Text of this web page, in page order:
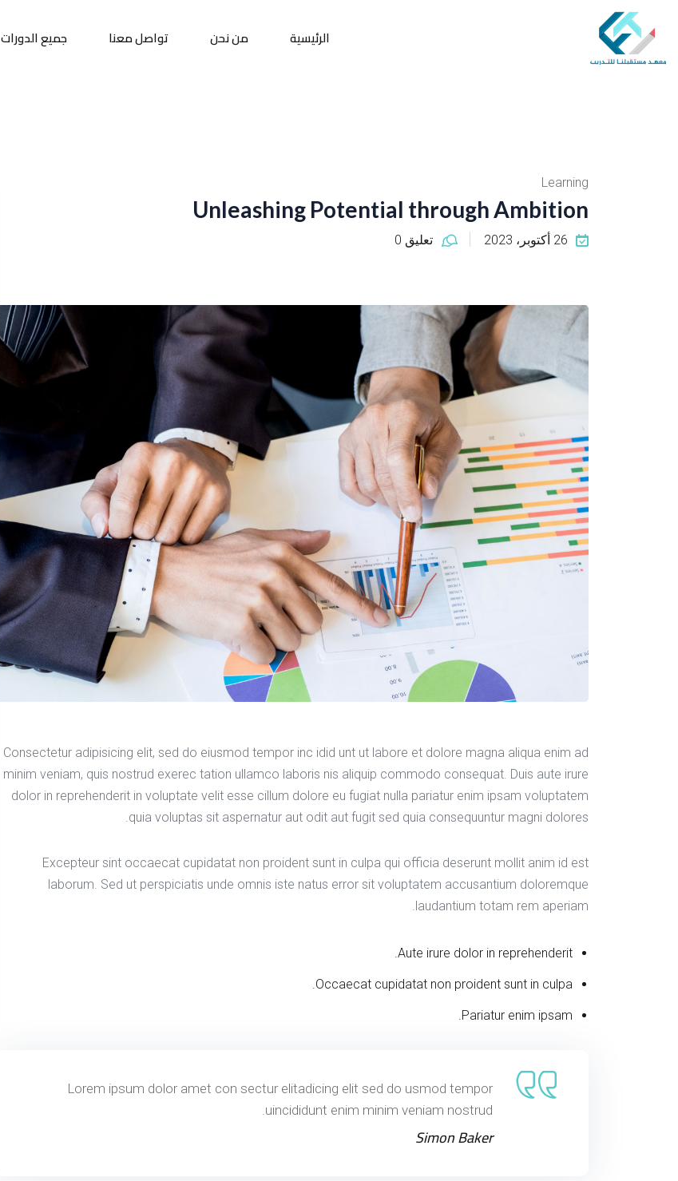
الرئيسية من نحن تواصل معنا جميع الدورات
Learning
Unleashing Potential through Ambition
26 أكتوبر، 2023 تعليق 0
Consectetur adipisicing elit, sed do eiusmod tempor inc idid unt ut labore et dolore magna aliqua enim ad
minim veniam, quis nostrud exerec tation ullamco laboris nis aliquip commodo consequat. Duis aute irure
dolor in reprehenderit in voluptate velit esse cillum dolore eu fugiat nulla pariatur enim ipsam voluptatem
quia voluptas sit aspernatur aut odit aut fugit sed quia consequuntur magni dolores.
Excepteur sint occaecat cupidatat non proident sunt in culpa qui officia deserunt mollit anim id est
laborum. Sed ut perspiciatis unde omnis iste natus error sit voluptatem accusantium doloremque
laudantium totam rem aperiam.
Aute irure dolor in reprehenderit.
Occaecat cupidatat non proident sunt in culpa.
Pariatur enim ipsam.
Lorem ipsum dolor amet con sectur elitadicing elit sed do usmod tempor
uincididunt enim minim veniam nostrud.
Simon Baker
Remember me
Lost your password?